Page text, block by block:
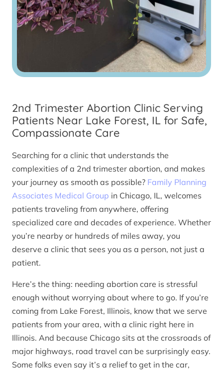
2nd Trimester Abortion Clinic Serving
Patients Near Lake Forest, IL for Safe,
Compassionate Care
Searching for a clinic that understands the
complexities of a 2nd trimester abortion, and makes
your journey as smooth as possible? Family Planning
Associates Medical Group in Chicago, IL, welcomes
patients traveling from anywhere, offering
specialized care and decades of experience. Whether
you’re nearby or hundreds of miles away, you
deserve a clinic that sees you as a person, not just a
patient.
Here’s the thing: needing abortion care is stressful
enough without worrying about where to go. If you’re
coming from Lake Forest, Illinois, know that we serve
patients from your area, with a clinic right here in
Illinois. And because Chicago sits at the crossroads of
major highways, road travel can be surprisingly easy.
Some folks even say it’s a relief to get in the car,